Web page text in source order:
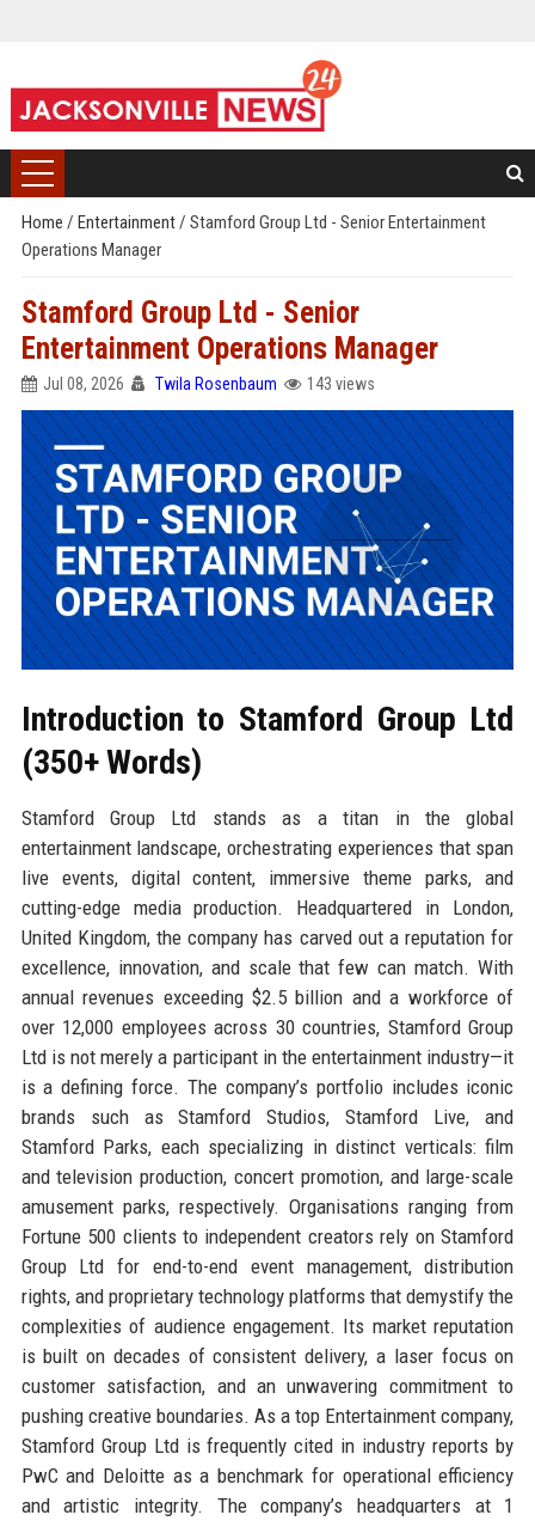
Home / Entertainment/ Stamford Group Ltd - Senior Entertainment
Operations Manager
Stamford Group Ltd - Senior
Entertainment Operations Manager
Jul 08, 2026 Twila Rosenbaum 143 views
Introduction to Stamford Group Ltd
(350+ Words)
Stamford Group Ltd stands as a titan in the global
entertainment landscape, orchestrating experiences that span
live events, digital content, immersive theme parks, and
cutting-edge media production. Headquartered in London,
United Kingdom, the company has carved out a reputation for
excellence, innovation, and scale that few can match. With
annual revenues exceeding $2.5 billion and a workforce of
over 12,000 employees across 30 countries, Stamford Group
Ltd is not merely a participant in the entertainment industry—it
is a defining force. The company’s portfolio includes iconic
brands such as Stamford Studios, Stamford Live, and
Stamford Parks, each specializing in distinct verticals: film
and television production, concert promotion, and large-scale
amusement parks, respectively. Organisations ranging from
Fortune 500 clients to independent creators rely on Stamford
Group Ltd for end-to-end event management, distribution
rights, and proprietary technology platforms that demystify the
complexities of audience engagement. Its market reputation
is built on decades of consistent delivery, a laser focus on
customer satisfaction, and an unwavering commitment to
pushing creative boundaries. As a top Entertainment company,
Stamford Group Ltd is frequently cited in industry reports by
PwC and Deloitte as a benchmark for operational efficiency
and artistic integrity. The company’s headquarters at 1